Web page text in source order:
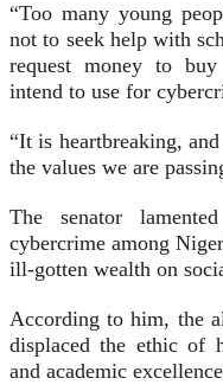
“Too many young
not to seek help with
request money to
intend to use for
“It is heartbreaking,
the values we are
The senator
cybercrime among
ill-gotten wealth on
According to him, the
displaced the ethic of
and academic